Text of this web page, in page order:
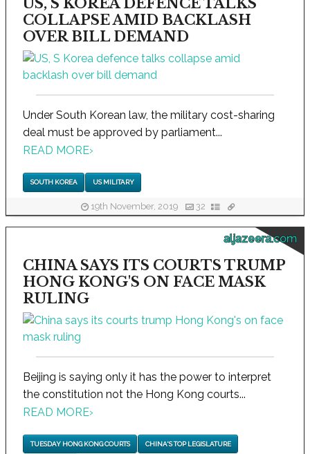
US, S KOREA DEFENCE TALKS
COLLAPSE AMID BACKLASH
OVER BILL DEMAND
Under South Korean law, the military cost-sharing
deal must be approved by parliament...
READ MORE›
SOUTH KOREA US MILITARY
19th November, 2019 32
aljazeera.com
CHINA SAYS ITS COURTS TRUMP
HONG KONG'S ON FACE MASK
RULING
Beijing is saying only it has the power to interpret
the constitution not the Hong Kong courts...
READ MORE›
TUESDAY HONG KONG COURTS CHINA'S TOP LEGISLATURE